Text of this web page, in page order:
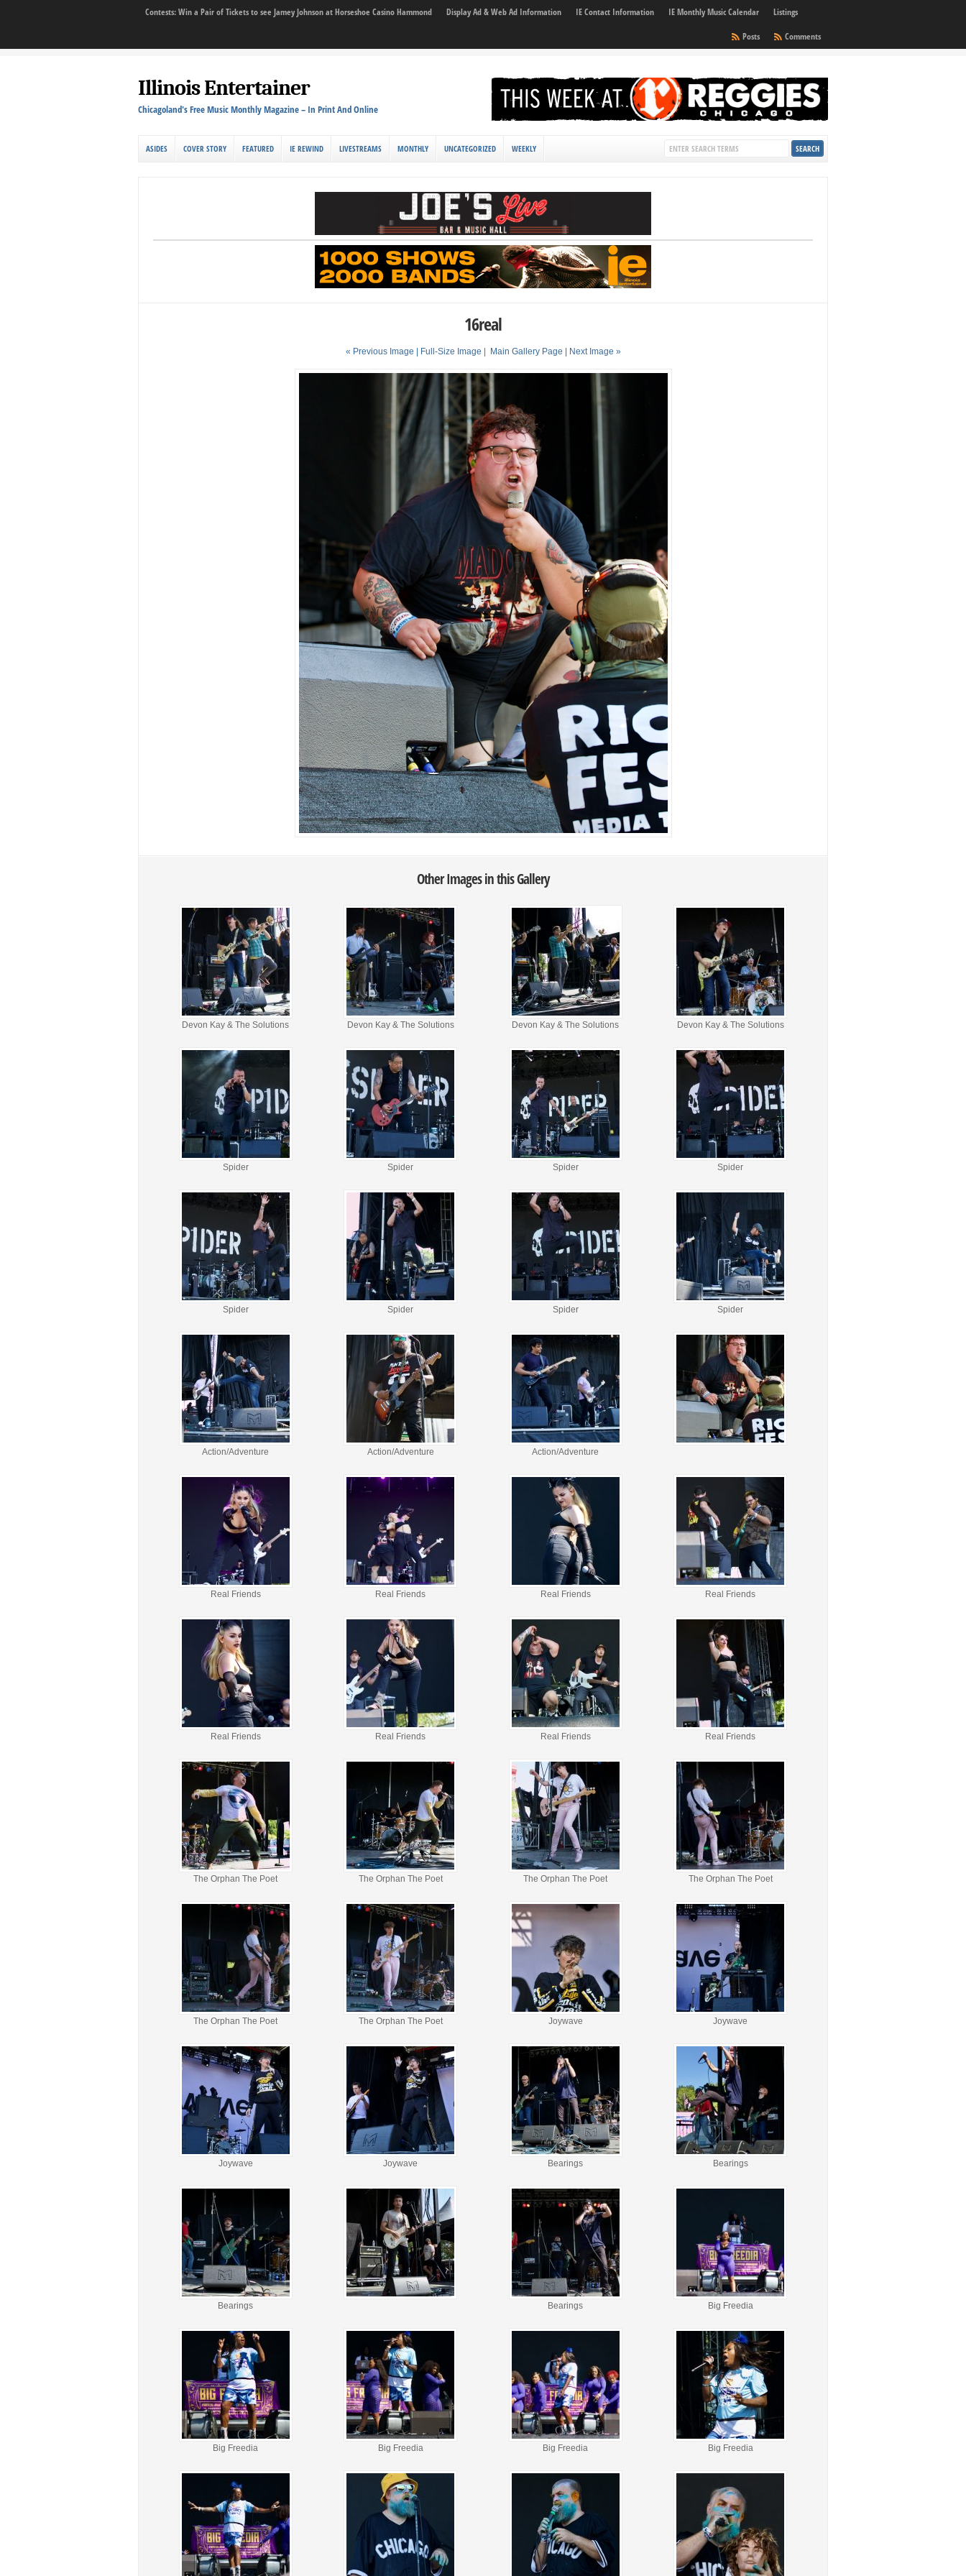
Contests: Win a Pair of Tickets to see Jamey Johnson at Horseshoe Casino Hammond Display Ad & Web Ad Information IE Contact Information IE Monthly Music Calendar
Listings
Comments
Posts
Illinois Entertainer
Chicagoland's Free Music Monthly Magazine – In Print And Online
ASIDES COVER STORY FEATURED IE REWIND LIVESTREAMS MONTHLY UNCATEGORIZED WEEKLY
16real
« Previous Image | Full-Size Image Main Gallery Page | Next Image »
Other Images in this Gallery
Devon Kay & The Solutions Devon Kay & The Solutions Devon Kay & The Solutions Devon Kay & The Solutions
Spider Spider Spider Spider
Spider Spider Spider Spider
Action/Adventure Action/Adventure Action/Adventure
Real Friends Real Friends Real Friends Real Friends
Real Friends Real Friends Real Friends Real Friends
The Orphan The Poet The Orphan The Poet The Orphan The Poet The Orphan The Poet
The Orphan The Poet The Orphan The Poet Joywave Joywave
Joywave Joywave Bearings Bearings
Bearings Bearings Big Freedia
Big Freedia Big Freedia Big Freedia Big Freedia